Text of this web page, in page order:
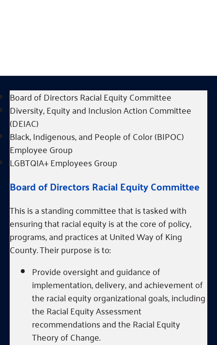
Board of Directors Racial Equity Committee
Diversity, Equity and Inclusion Action Committee
(DEIAC)
Black, Indigenous, and People of Color (BIPOC)
Employee Group
LGBTQIA+ Employees Group
Board of Directors Racial Equity Committee
This is a standing committee that is tasked with
ensuring that racial equity is at the core of policy,
programs, and practices at United Way of King
County. Their purpose is to:
Provide oversight and guidance of
implementation, delivery, and achievement of
the racial equity organizational goals, including
the Racial Equity Assessment
recommendations and the Racial Equity
Theory of Change.